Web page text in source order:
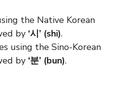
the Native Korean
by ‘시’ (shi).
using the Sino-Korean
by ‘분’ (bun).